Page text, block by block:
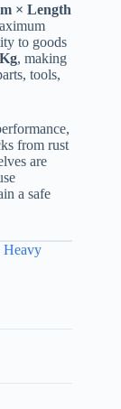
× Length
to goods
, making
tools,
from rust
are
a safe
Heavy